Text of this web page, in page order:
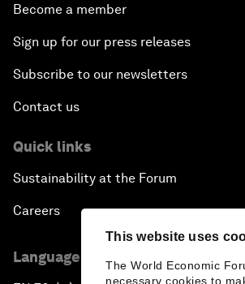
This website uses
The World Economic
necessary cookies to
Become a member
Sign up for our press releases
Subscribe to our newsletters
Contact us
Quick links
Sustainability at the Forum
Careers
Language editions